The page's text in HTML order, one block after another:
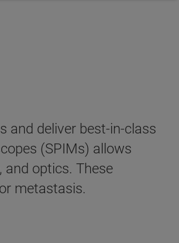
and deliver best-in-class
(SPIMs) allows
and optics. These
metastasis.